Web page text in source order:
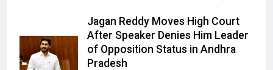
Jagan Reddy Moves High Court
After Speaker Denies Him Leader
of Opposition Status in Andhra
Pradesh